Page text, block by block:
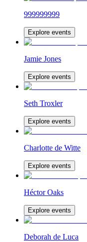
999999999
Explore events
Jamie Jones
Explore events
Seth Troxler
Explore events
Charlotte de Witte
Explore events
Héctor Oaks
Explore events
Deborah de Luca